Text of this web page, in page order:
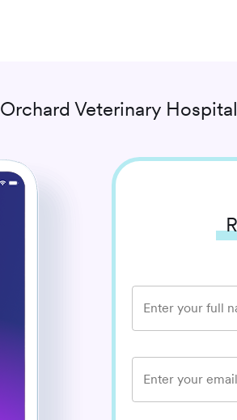
Orchard Veterinary Hospital
Enter your full
Enter your